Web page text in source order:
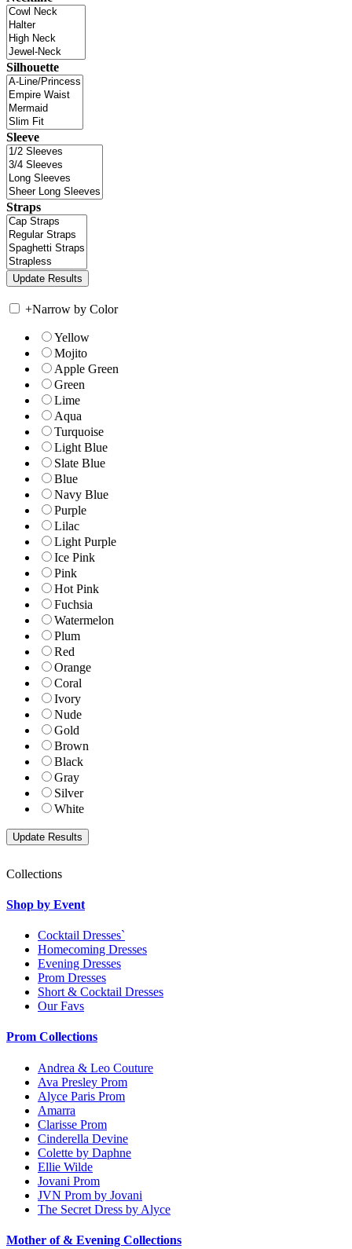
Silhouette
Sleeve
Straps
+Narrow by Color
Yellow
Mojito
Apple Green
Green
Lime
Aqua
Turquoise
Light Blue
Slate Blue
Blue
Navy Blue
Purple
Lilac
Light Purple
Ice Pink
Pink
Hot Pink
Fuchsia
Watermelon
Plum
Red
Orange
Coral
Ivory
Nude
Gold
Brown
Black
Gray
Silver
White
Collections
Shop by Event
Cocktail Dresses`
Homecoming Dresses
Evening Dresses
Prom Dresses
Short & Cocktail Dresses
Our Favs
Prom Collections
Andrea & Leo Couture
Ava Presley Prom
Alyce Paris Prom
Amarra
Clarisse Prom
Cinderella Devine
Colette by Daphne
Ellie Wilde
Jovani Prom
JVN Prom by Jovani
The Secret Dress by Alyce
Mother of & Evening Collections